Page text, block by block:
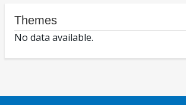
Themes
No data available.